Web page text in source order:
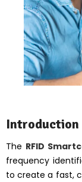
Introduction
The RFID
frequency
to create a fast,